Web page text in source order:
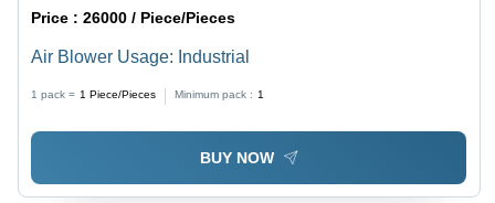
Price :26000 / Piece/Pieces
Air Blower Usage: Industrial
1 pack = 1 Piece/Pieces Minimum pack : 1
BUY NOW